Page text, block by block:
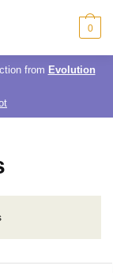
0
from Evolution